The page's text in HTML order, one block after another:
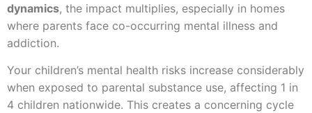
dynamics, the impact multiplies, especially in homes
where parents face co-occurring mental illness and
addiction.
Your children’s mental health risks increase considerably
when exposed to parental substance use, affecting 1 in
4 children nationwide. This creates a concerning cycle